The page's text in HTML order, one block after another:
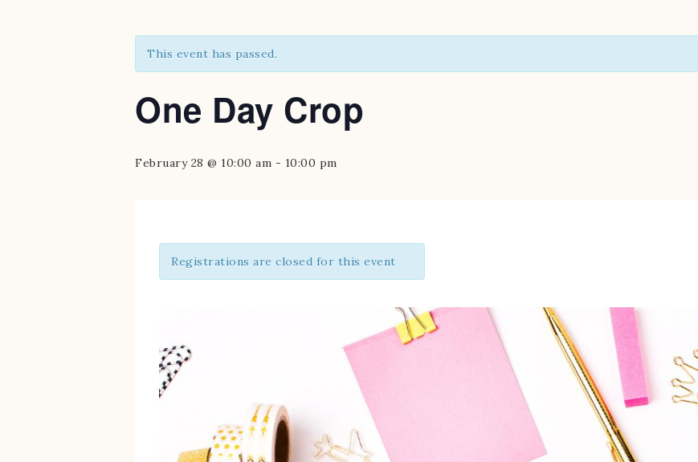
This event has passed.
One Day Crop
February 28 @ 10:00 am - 10:00 pm
Registrations are closed for this event